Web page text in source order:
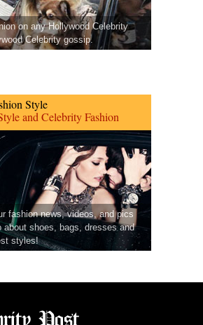
on any Hollywood Celebrity
Celebrity gossip.
Style
and Celebrity Fashion
fashion news, videos, and pics
about shoes, bags, dresses and
styles!